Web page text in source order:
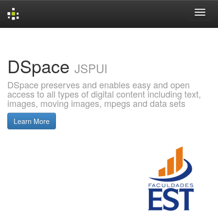
DSpace JSPUI
DSpace preserves and enables easy and open
access to all types of digital content including text,
images, moving images, mpegs and data sets
Learn More